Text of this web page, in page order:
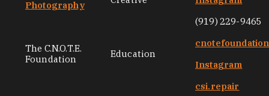
Photography
(919) 229-9465
The C.N.O.T.E.
Foundation
Education
Instagram
csi.repair